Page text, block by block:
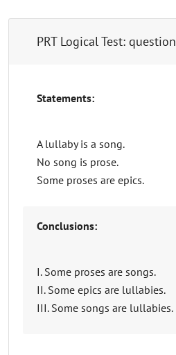
PRT Logical Test: question
Statements:
A lullaby is a song.
No song is prose.
Some proses are epics.
Conclusions:
I. Some proses are songs.
II. Some epics are lullabies.
III. Some songs are lullabies.